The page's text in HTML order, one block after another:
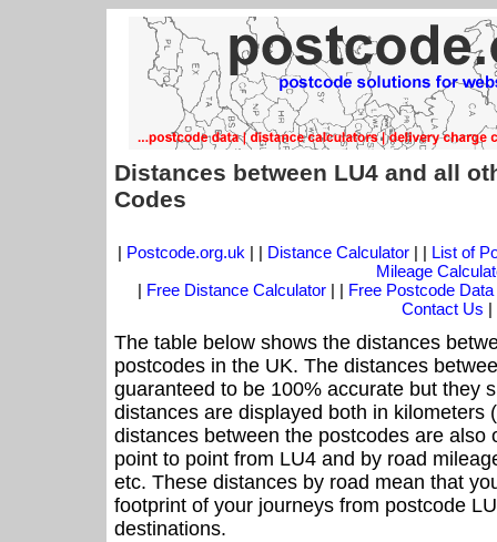
Distances between LU4 and all
Codes
| Postcode.org.uk | | Distance Calculator| | List of
Mileage
| Free Distance Calculator | | Free Postcode Data
Contact Us |
The table below shows the distances
postcodes in the UK. The distances
guaranteed to be 100% accurate but they
distances are displayed both in kilometers
distances between the postcodes are also
point to point from LU4 and by road
etc. These distances by road mean that
footprint of your journeys from postcode
destinations.